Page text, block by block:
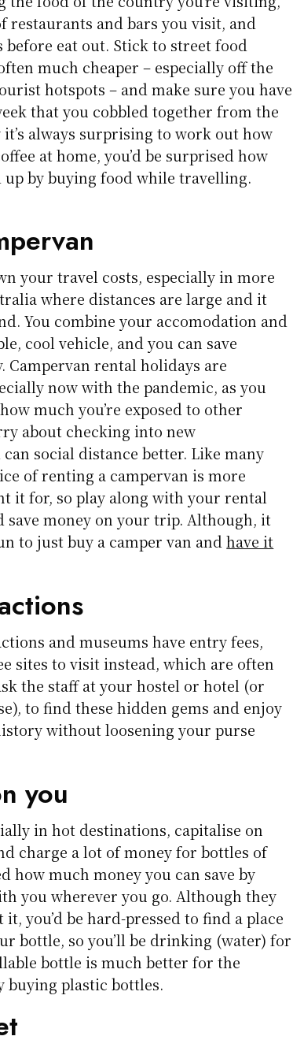
and bars you visit, and
eat out. Stick to street food
much cheaper – especially off the
hotspots – and make sure you have
that you cobbled together from the
always surprising to work out how
at home, you’d be surprised how
up by buying food while travelling.
your travel costs, especially in more
where distances are large and it
You combine your accomodation and
cool vehicle, and you can save
Campervan rental holidays are
now with the pandemic, as you
much you’re exposed to other
about checking into new
social distance better. Like many
of renting a campervan is more
it for, so play along with your rental
save money on your trip. Although, it
to just buy a camper van andhave it
and museums have entry fees,
sites to visit instead, which are often
the staff at your hostel or hotel (or
to find these hidden gems and enjoy
without loosening your purse
you
in hot destinations, capitalise on
charge a lot of money for bottles of
how much money you can save by
you wherever you go. Although they
you’d be hard-pressed to find a place
bottle, so you’ll be drinking (water) for
bottle is much better for the
buying plastic bottles.